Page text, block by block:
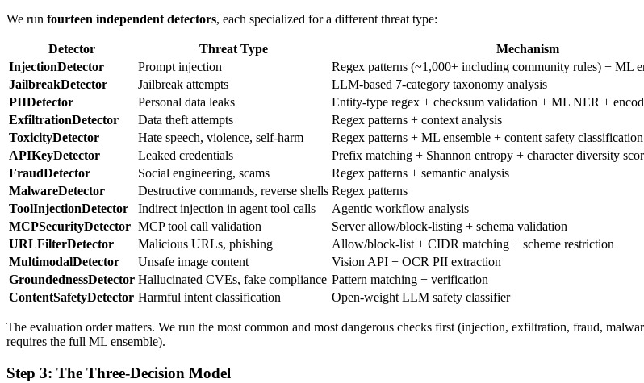
We run fourteen independent detectors, each specialized for a different threat type:
Detector Threat Type
Mechanism
InjectionDetector
Prompt injection
Regex patterns (~1,000+ including community rules) + ML
JailbreakDetector
Jailbreak attempts
LLM-based 7-category taxonomy analysis
PIIDetector
Personal data leaks
Entity-type regex + checksum validation + ML NER +
ExfiltrationDetector
Data theft attempts
Regex patterns + context analysis
ToxicityDetector
Hate speech, violence, self-harm
Regex patterns + ML ensemble + content safety classification
APIKeyDetector
Leaked credentials
Prefix matching + Shannon entropy + character diversity
FraudDetector
Social engineering, scams
Regex patterns + semantic analysis
MalwareDetector
Destructive commands, reverse shells Regex patterns
ToolInjectionDetector
Indirect injection in agent tool calls
Agentic workflow analysis
MCPSecurityDetector MCP tool call validation
Server allow/block-listing + schema validation
URLFilterDetector
Malicious URLs, phishing
Allow/block-list + CIDR matching + scheme restriction
MultimodalDetector
Unsafe image content
Vision API + OCR PII extraction
GroundednessDetector Hallucinated CVEs, fake compliance Pattern matching + verification
ContentSafetyDetector Harmful intent classification Open-weight LLM safety classifier
The evaluation order matters. We run the most common and most dangerous checks first (injection, exfiltration, fraud,
requires the full ML ensemble).
Step 3: The Three-Decision Model